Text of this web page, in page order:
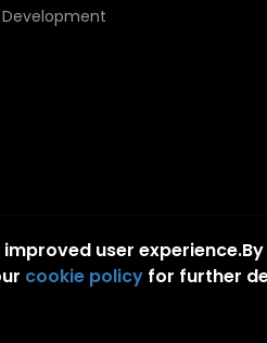
Development
user
cookie policy for further